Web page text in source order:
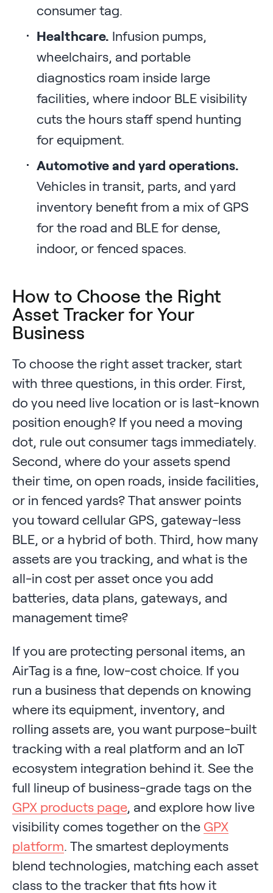
consumer tag.
Healthcare. Infusion pumps,
wheelchairs, and portable
diagnostics roam inside large
facilities, where indoor BLE visibility
cuts the hours staff spend hunting
for equipment.
Automotive and yard operations.
Vehicles in transit, parts, and yard
inventory benefit from a mix of GPS
for the road and BLE for dense,
indoor, or fenced spaces.
How to Choose the Right
Asset Tracker for Your
Business
To choose the right asset tracker, start
with three questions, in this order. First,
do you need live location or is last-known
position enough? If you need a moving
dot, rule out consumer tags immediately.
Second, where do your assets spend
their time, on open roads, inside facilities,
or in fenced yards? That answer points
you toward cellular GPS, gateway-less
BLE, or a hybrid of both. Third, how many
assets are you tracking, and what is the
all-in cost per asset once you add
batteries, data plans, gateways, and
management time?
If you are protecting personal items, an
AirTag is a fine, low-cost choice. If you
run a business that depends on knowing
where its equipment, inventory, and
rolling assets are, you want purpose-built
tracking with a real platform and an IoT
ecosystem integration behind it. See the
full lineup of business-grade tags on the
GPX products page, and explore how live
visibility comes together on the GPX
platform. The smartest deployments
blend technologies, matching each asset
class to the tracker that fits how it